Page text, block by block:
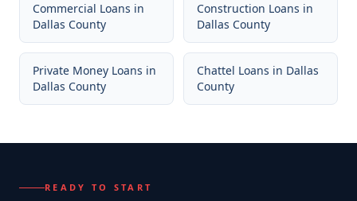
Commercial Loans in
Dallas County
Construction Loans in
Dallas County
Private Money Loans in
Dallas County
Chattel Loans in Dallas
County
READY TO START